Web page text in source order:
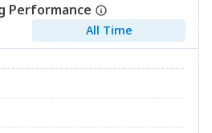
Performance
All Time